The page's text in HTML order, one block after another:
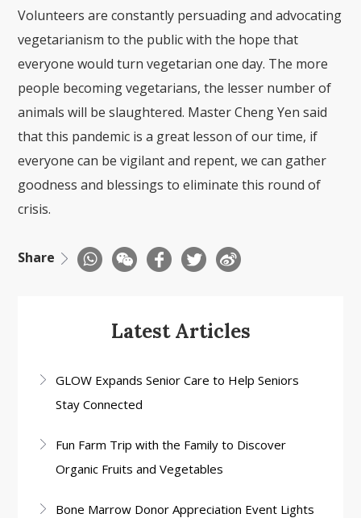
Volunteers are constantly persuading and advocating
vegetarianism to the public with the hope that
everyone would turn vegetarian one day. The more
people becoming vegetarians, the lesser number of
animals will be slaughtered. Master Cheng Yen said
that this pandemic is a great lesson of our time, if
everyone can be vigilant and repent, we can gather
goodness and blessings to eliminate this round of
crisis.
Share
Latest Articles
GLOW Expands Senior Care to Help Seniors
Stay Connected
Fun Farm Trip with the Family to Discover
Organic Fruits and Vegetables
Bone Marrow Donor Appreciation Event Lights